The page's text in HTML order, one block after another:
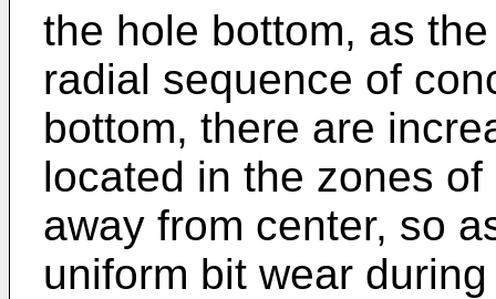
the hole bottom, as
radial sequence of
bottom, there are
located in the zones
away from center, so
uniform bit wear